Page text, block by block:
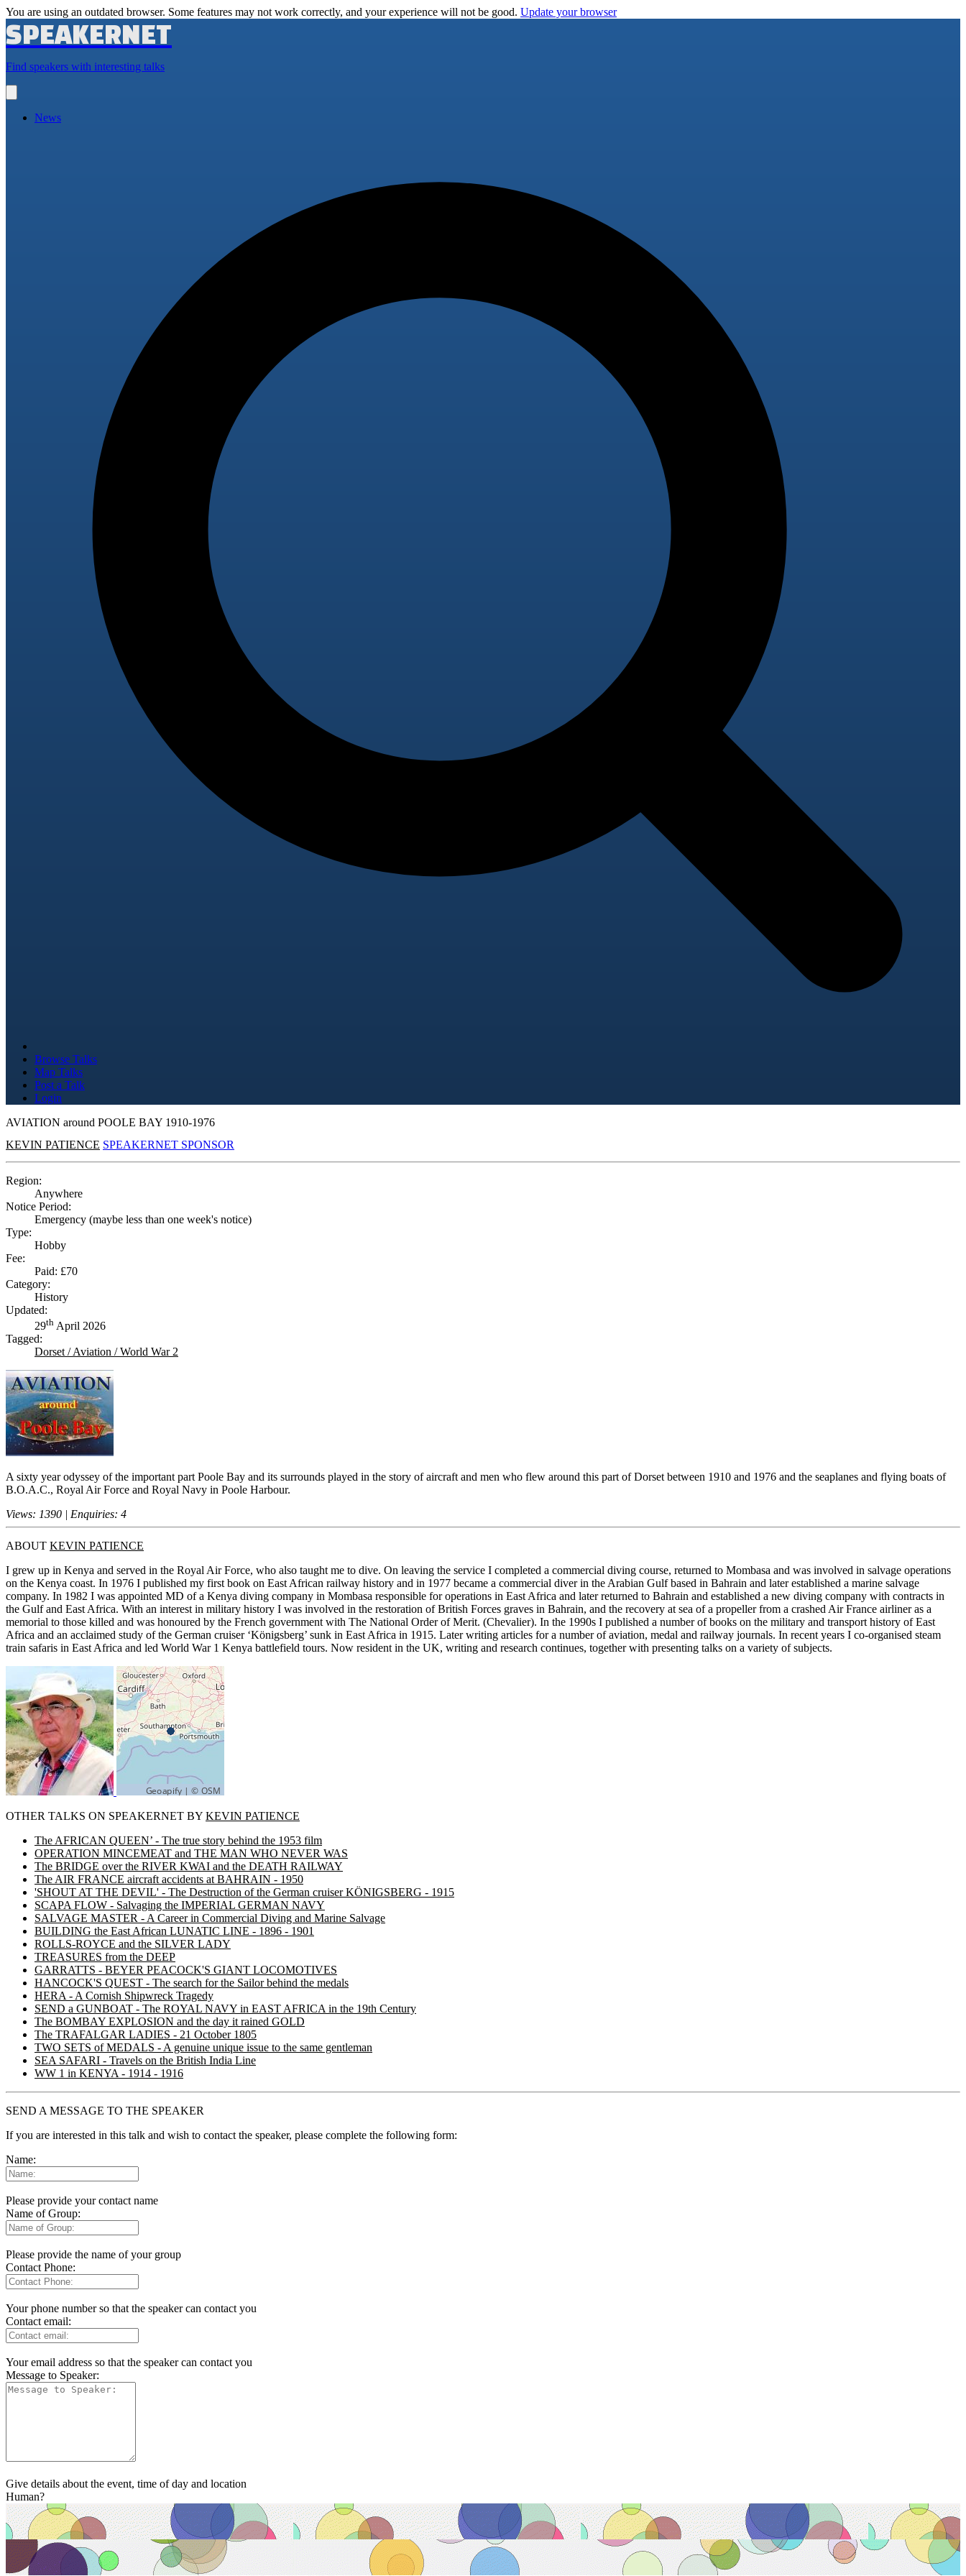
You are using an outdated browser. Some features may not work correctly, and your experience will not be good. Update your browser
SPEAKERNET
Find speakers with interesting talks
main
News
Browse Talks
Map Talks
Post a Talk
Login
AVIATION around POOLE BAY 1910-1976
KEVIN PATIENCE SPEAKERNET SPONSOR
Region:
Anywhere
Notice Period:
Emergency (maybe less than one week's notice)
Type:
Hobby
Fee:
Paid: £70
Category:
History
Updated:
29th April 2026
Tagged:
Dorset / Aviation / World War 2
A sixty year odyssey of the important part Poole Bay and its surrounds played in the story of aircraft and men who flew around this part of Dorset between 1910 and 1976 and the seaplanes and flying boats of
B.O.A.C., Royal Air Force and Royal Navy in Poole Harbour.
Views: 1390 | Enquiries: 4
ABOUT KEVIN PATIENCE
I grew up in Kenya and served in the Royal Air Force, who also taught me to dive. On leaving the service I completed a commercial diving course, returned to Mombasa and was involved in salvage operations
on the Kenya coast. In 1976 I published my first book on East African railway history and in 1977 became a commercial diver in the Arabian Gulf based in Bahrain and later established a marine salvage
company. In 1982 I was appointed MD of a Kenya diving company in Mombasa responsible for operations in East Africa and later returned to Bahrain and established a new diving company with contracts in
the Gulf and East Africa. With an interest in military history I was involved in the restoration of British Forces graves in Bahrain, and the recovery at sea of a propeller from a crashed Air France airliner as a
memorial to those killed and was honoured by the French government with The National Order of Merit. (Chevalier). In the 1990s I published a number of books on the military and transport history of East
Africa and an acclaimed study of the German cruiser ‘Königsberg’ sunk in East Africa in 1915. Later writing articles for a number of aviation, medal and railway journals. In recent years I co-organised steam
train safaris in East Africa and led World War 1 Kenya battlefield tours. Now resident in the UK, writing and research continues, together with presenting talks on a variety of subjects.
OTHER TALKS ON SPEAKERNET BY KEVIN PATIENCE
The AFRICAN QUEEN’ - The true story behind the 1953 film
OPERATION MINCEMEAT and THE MAN WHO NEVER WAS
The BRIDGE over the RIVER KWAI and the DEATH RAILWAY
The AIR FRANCE aircraft accidents at BAHRAIN - 1950
'SHOUT AT THE DEVIL' - The Destruction of the German cruiser KÖNIGSBERG - 1915
SCAPA FLOW - Salvaging the IMPERIAL GERMAN NAVY
SALVAGE MASTER - A Career in Commercial Diving and Marine Salvage
BUILDING the East African LUNATIC LINE - 1896 - 1901
ROLLS-ROYCE and the SILVER LADY
TREASURES from the DEEP
GARRATTS - BEYER PEACOCK'S GIANT LOCOMOTIVES
HANCOCK'S QUEST - The search for the Sailor behind the medals
HERA - A Cornish Shipwreck Tragedy
SEND a GUNBOAT - The ROYAL NAVY in EAST AFRICA in the 19th Century
The BOMBAY EXPLOSION and the day it rained GOLD
The TRAFALGAR LADIES - 21 October 1805
TWO SETS of MEDALS - A genuine unique issue to the same gentleman
SEA SAFARI - Travels on the British India Line
WW 1 in KENYA - 1914 - 1916
SEND A MESSAGE TO THE SPEAKER
If you are interested in this talk and wish to contact the speaker, please complete the following form:
Name:
Please provide your contact name
Name of Group:
Please provide the name of your group
Contact Phone:
Your phone number so that the speaker can contact you
Contact email:
Your email address so that the speaker can contact you
Message to Speaker:
Give details about the event, time of day and location
Human?